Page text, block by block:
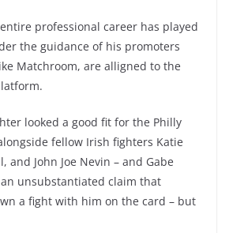
entire professional career has played
the guidance of his promoters
Matchroom, are alligned to the
looked a good fit for the Philly
fellow Irish fighters Katie
and John Joe Nevin – and Gabe
an unsubstantiated claim that
a fight with him on the card – but